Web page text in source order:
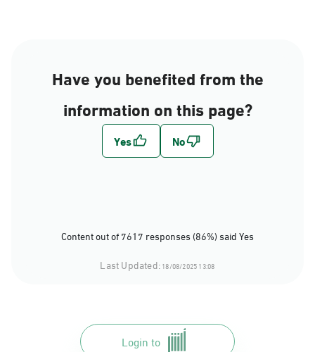
Have you benefited from the
information on this page?
Content out of 7617 responses (86%) said Yes
Last Updated:18/08/2025 13:08
Login to